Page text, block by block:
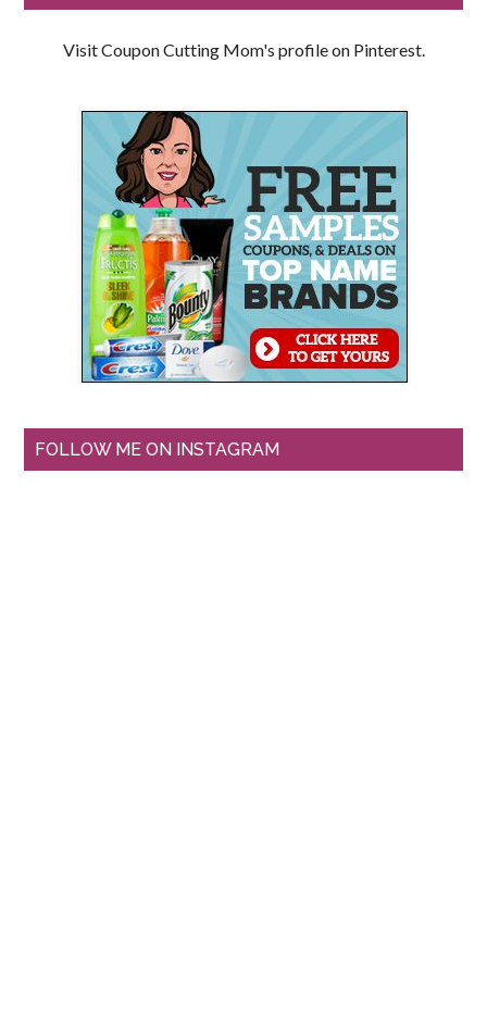
Visit Coupon Cutting Mom's profile on Pinterest.
FOLLOW ME ON INSTAGRAM